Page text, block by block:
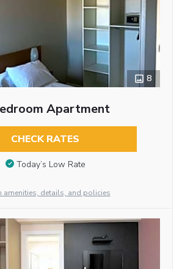
8
Apartment
CHECK RATES
Today’s Low Rate
amenities, details, and policies